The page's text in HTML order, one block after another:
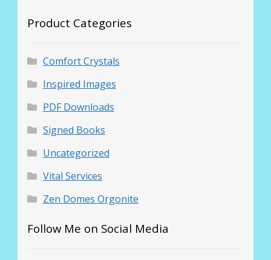
Product Categories
Comfort Crystals
Inspired Images
PDF Downloads
Signed Books
Uncategorized
Vital Services
Zen Domes Orgonite
Follow Me on Social Media